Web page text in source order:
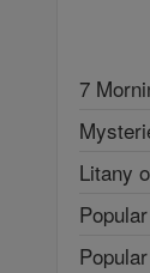
7
Litany